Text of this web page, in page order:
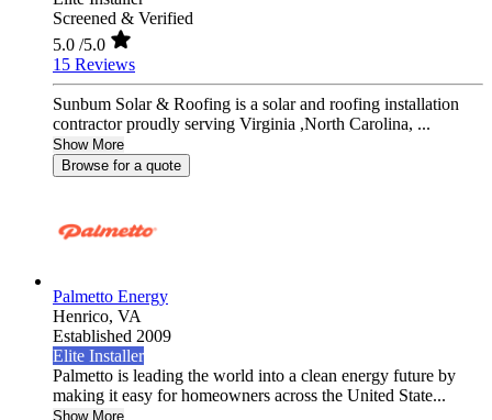
Screened & Verified
5.0 /5.0
15 Reviews
Sunbum Solar & Roofing is a solar and roofing installation
contractor proudly serving Virginia ,North Carolina, ...
Show More
Browse for a quote
Palmetto Energy
Henrico, VA
Established 2009
Elite Installer
Palmetto is leading the world into a clean energy future by
making it easy for homeowners across the United State...
Show More